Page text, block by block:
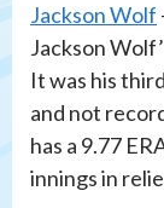
Jackson Wolf
Jackson
It was his
and not
has a 9.77
innings in